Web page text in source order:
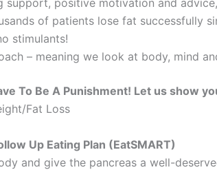
support, positive motivation and
of patients lose fat successfully
stimulants!
– meaning we look at body, mind
To Be A Punishment! Let us show
Fat Loss
Up Eating Plan (EatSMART)
and give the pancreas a well-